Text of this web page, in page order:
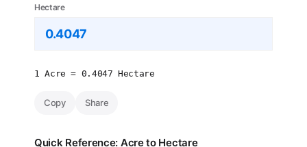
Hectare
1 Acre = 0.4047 Hectare
Copy Share
Quick Reference: Acre to Hectare